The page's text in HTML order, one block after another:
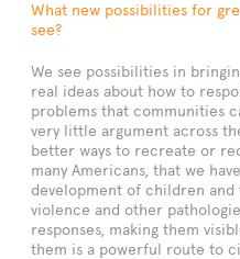
What new possibilities for
see?
We see possibilities in
real ideas about how to
problems that communities
very little argument across
better ways to recreate or
many Americans, that we
development of children and
violence and other
responses, making them
them is a powerful route to